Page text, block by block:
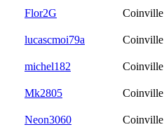
Flor2G
Coinville
lucascmoi79a Coinville
michel182 Coinville
Mk2805 Coinville
Neon3060 Coinville